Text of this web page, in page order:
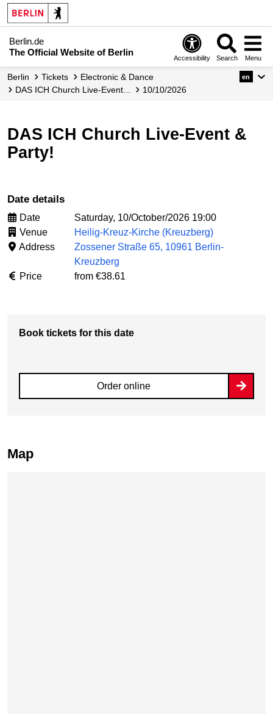
Berlin.de
The Official Website of Berlin
Accessibility Search Menu
Berlin Tickets
Electronic & Dance
DAS ICH Church Live-Event...
10/10/2026
en
DAS ICH Church Live-Event &
Party!
Date details
Date
Saturday, 10/October/2026 19:00
Venue
Heilig-Kreuz-Kirche (Kreuzberg)
Address
Zossener Straße 65, 10961 Berlin-
Kreuzberg
Price
from €38.61
Book tickets for this date
Order online
Map